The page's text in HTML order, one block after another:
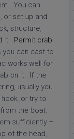
You can
or set up and
structure,
it. Permit crab
you can cast to
works well for
on it. If the
usually you
or try to
the boat.
sufficiently –
of the head,